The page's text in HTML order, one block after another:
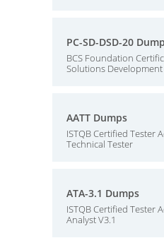
PC-SD-DSD-20
BCS Foundation
Solutions Development
AATT Dumps
ISTQB Certified Tester
Technical Tester
ATA-3.1 Dumps
ISTQB Certified Tester
Analyst V3.1